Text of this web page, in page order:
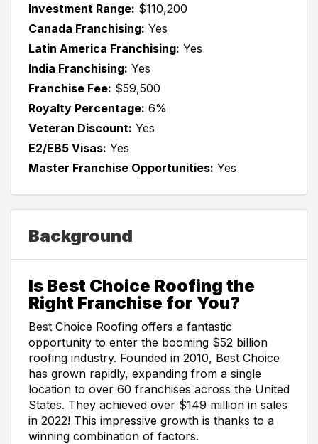
Investment Range: $110,200
Canada Franchising: Yes
Latin America Franchising: Yes
India Franchising: Yes
Franchise Fee: $59,500
Royalty Percentage: 6%
Veteran Discount: Yes
E2/EB5 Visas: Yes
Master Franchise Opportunities: Yes
Background
Is Best Choice Roofing the
Right Franchise for You?
Best Choice Roofing offers a fantastic
opportunity to enter the booming $52 billion
roofing industry. Founded in 2010, Best Choice
has grown rapidly, expanding from a single
location to over 60 franchises across the United
States. They achieved over $149 million in sales
in 2022! This impressive growth is thanks to a
winning combination of factors.